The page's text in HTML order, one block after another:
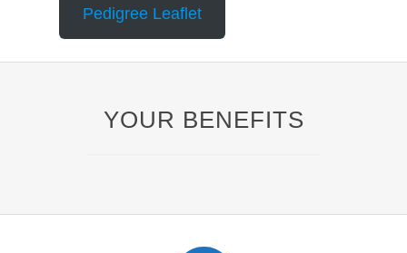
Pedigree Leaflet
YOUR BENEFITS